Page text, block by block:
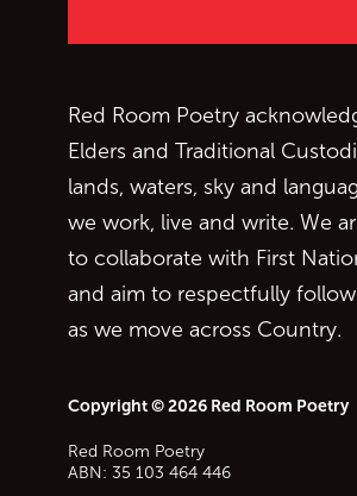
Red Room Poetry
Elders and Traditional
lands, waters, sky and
we work, live and write. We
to collaborate with First
and aim to respectfully
as we move across Country.
Copyright © 2026 Red Room Poetry
Red Room Poetry
ABN: 35 103 464 446